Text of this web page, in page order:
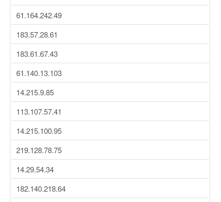
61.164.242.49
183.57.28.61
183.61.67.43
61.140.13.103
14.215.9.85
113.107.57.41
14.215.100.95
219.128.78.75
14.29.54.34
182.140.218.64